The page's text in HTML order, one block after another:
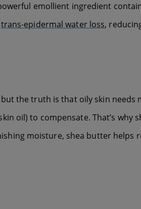
emollient ingredient
trans-epidermal water loss,
the truth is that oily skin
oil) to compensate. That’s
moisture, shea butter